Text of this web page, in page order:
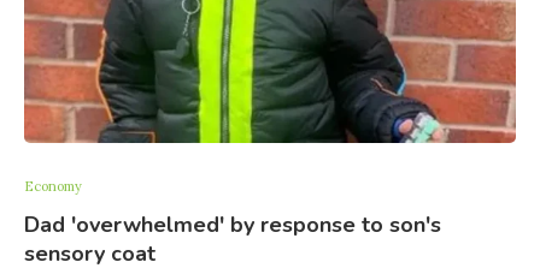
Economy
Dad 'overwhelmed' by response to son's
sensory coat